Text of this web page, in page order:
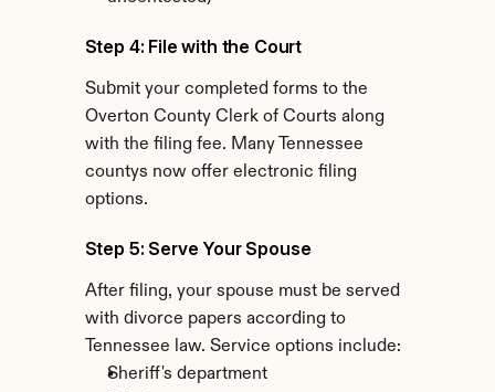
Step 4: File with the Court
Submit your completed forms to the
Overton County Clerk of Courts along
with the filing fee. Many Tennessee
countys now offer electronic filing
options.
Step 5: Serve Your Spouse
After filing, your spouse must be served
with divorce papers according to
Tennessee law. Service options include:
Sheriff's department